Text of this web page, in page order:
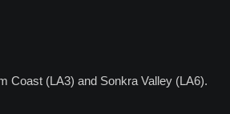
Coast (LA3) and Sonkra Valley (LA6).